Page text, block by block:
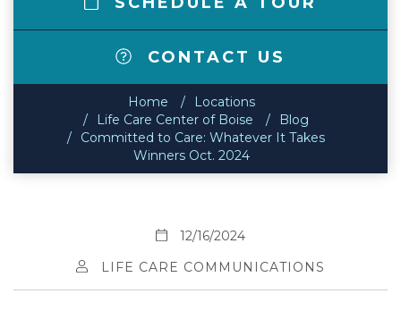
CONTACT US
Home
Locations
Life Care Center of Boise
Blog
Committed to Care: Whatever It Takes
Winners Oct. 2024
12/16/2024
LIFE CARE COMMUNICATIONS